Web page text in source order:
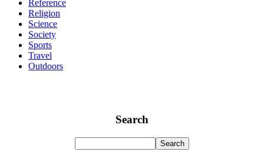
Reference
Religion
Science
Society
Sports
Travel
Outdoors
Search